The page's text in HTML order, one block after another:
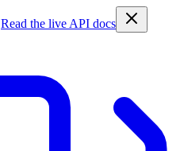
Read the live API docs